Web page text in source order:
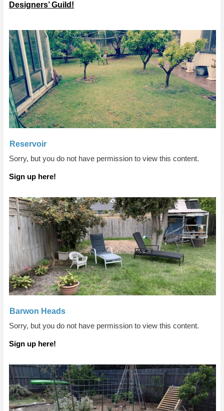
Designers’ Guild!
Reservoir
Sorry, but you do not have permission to view this content.
Sign up here!
Barwon Heads
Sorry, but you do not have permission to view this content.
Sign up here!